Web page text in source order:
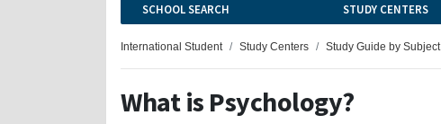
SCHOOL SEARCH STUDY CENTERS
International Student Study Centers Study Guide by Subject
What is Psychology?